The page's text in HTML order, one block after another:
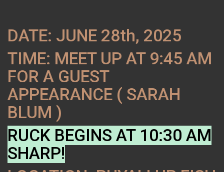
DATE: JUNE 28th, 2025
TIME: MEET UP AT 9:45 AM
FOR A GUEST
APPEARANCE ( SARAH
BLUM )
RUCK BEGINS AT 10:30 AM
SHARP!